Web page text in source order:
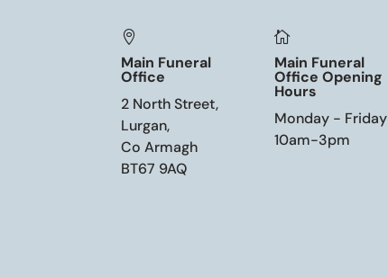

Main Funeral
Office
2 North Street,
Lurgan,
Co Armagh
BT67 9AQ

Main Funeral
Office Opening
Hours
Monday - Friday
10am-3pm